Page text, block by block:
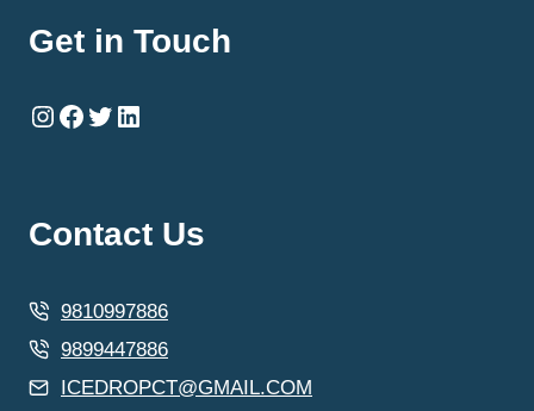
Get in Touch
Instagram
Facebook
Twitter
LinkedIn
Contact Us
9810997886
9899447886
ICEDROPCT@GMAIL.COM